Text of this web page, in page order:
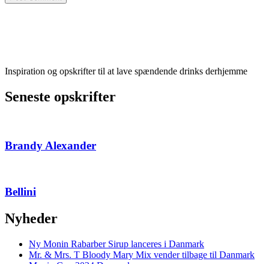
Inspiration og opskrifter til at lave spændende drinks derhjemme
Seneste opskrifter
Brandy Alexander
Bellini
Nyheder
Ny Monin Rabarber Sirup lanceres i Danmark
Mr. & Mrs. T Bloody Mary Mix vender tilbage til Danmark